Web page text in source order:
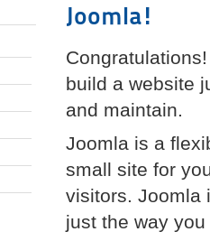
Joomla!
build a website
and maintain.
Joomla is a
small site for
visitors. Joomla
just the way